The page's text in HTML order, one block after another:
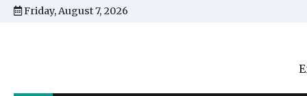
SkipFriday, August 7, 2026